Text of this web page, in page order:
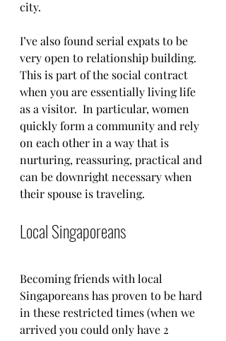
city.
I’ve also found serial expats to be
very open to relationship building.
This is part of the social contract
when you are essentially living life
as a visitor.  In particular, women
quickly form a community and rely
on each other in a way that is
nurturing, reassuring, practical and
can be downright necessary when
their spouse is traveling.
Local Singaporeans
Becoming friends with local
Singaporeans has proven to be hard
in these restricted times (when we
arrived you could only have 2